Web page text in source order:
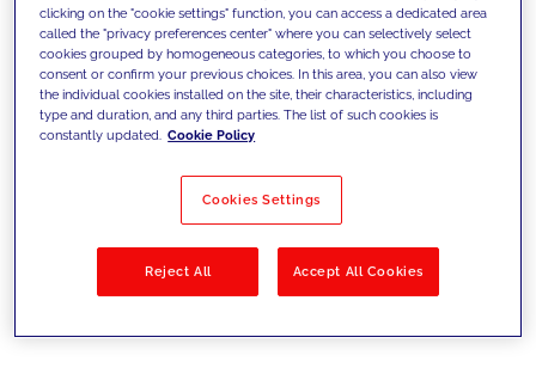
innovative solutions to overcome
today's challenges and set new goals
Filter by Solutions
clicking on the "cookie settings" function, you can access a dedicated area
called the "privacy preferences center" where you can selectively select
cookies grouped by homogeneous categories, to which you choose to
consent or confirm your previous choices. In this area, you can also view
the individual cookies installed on the site, their characteristics, including
type and duration, and any third parties. The list of such cookies is
constantly updated. Cookie Policy
Cookies Settings
Reject All Accept All Cookies